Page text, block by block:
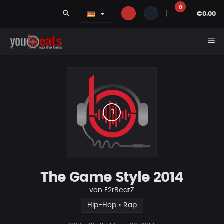
search
0
€0.00
menu
The Game Style 2014
von E2rBeatZ
Hip-Hop • Rap